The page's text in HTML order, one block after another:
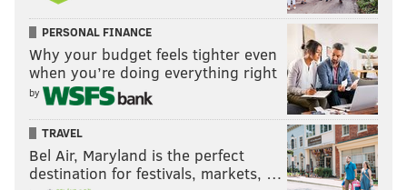
PERSONAL FINANCE
Why your budget feels tighter even
when you’re doing everything right
by
TRAVEL
Bel Air, Maryland is the perfect
destination for festivals, markets, …